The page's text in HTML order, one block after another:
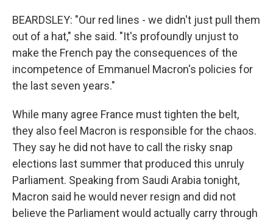
BEARDSLEY: "Our red lines - we didn't just pull them
out of a hat," she said. "It's profoundly unjust to
make the French pay the consequences of the
incompetence of Emmanuel Macron's policies for
the last seven years."
While many agree France must tighten the belt,
they also feel Macron is responsible for the chaos.
They say he did not have to call the risky snap
elections last summer that produced this unruly
Parliament. Speaking from Saudi Arabia tonight,
Macron said he would never resign and did not
believe the Parliament would actually carry through